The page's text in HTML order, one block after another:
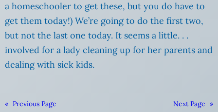
a homeschooler to get these, but you do have to
get them today!) We’re going to do the first two,
but not the last one today. It seems a little. . .
involved for a lady cleaning up for her parents and
dealing with sick kids.
« Previous Page Next Page »